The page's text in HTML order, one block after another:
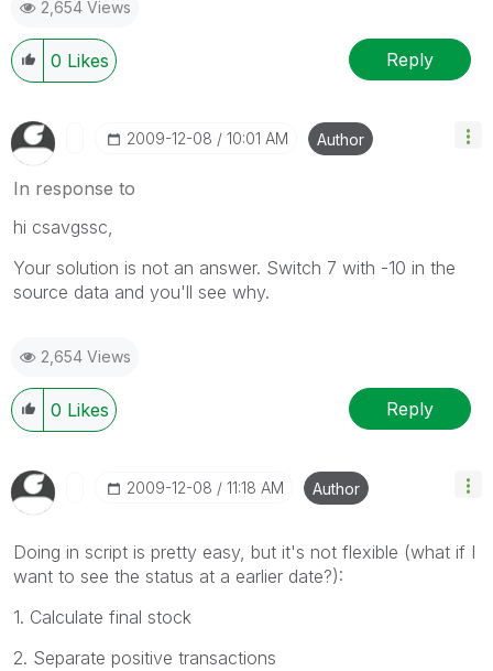
2,654 Views
0 Likes Reply
‎2009-12-08 10:01 AM Author
In response to
hi csavgssc,
Your solution is not an answer. Switch 7 with -10 in the
source data and you'll see why.
2,654 Views
0 Likes Reply
‎2009-12-08 11:18 AM Author
Doing in script is pretty easy, but it's not flexible (what if I
want to see the status at a earlier date?):
1. Calculate final stock
2. Separate positive transactions